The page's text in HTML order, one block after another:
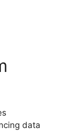
data